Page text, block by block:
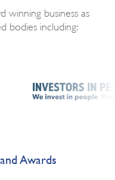
winning business as
bodies including:
Awards